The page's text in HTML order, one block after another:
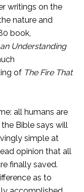
writings on the
nature and
book,
Understanding
of The Fire That
all humans are
Bible says will
simple at
opinion that all
finally saved.
as to